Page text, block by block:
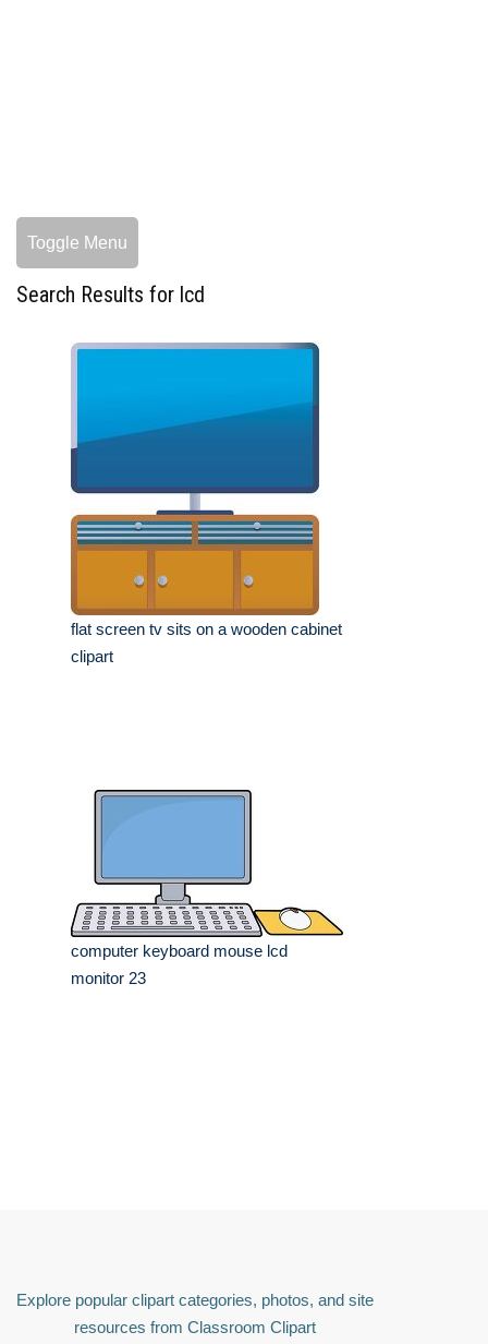
Toggle Menu
Search Results for lcd
flat screen tv sits on a wooden cabinet
clipart
computer keyboard mouse lcd
monitor 23
Explore popular clipart categories, photos, and site
resources from Classroom Clipart